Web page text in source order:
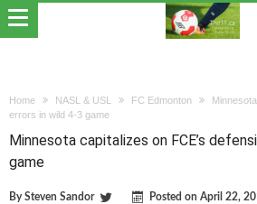
Home NASL & USL FC Edmonton
errors in wild 4-3 game
Minnesota capitalizes on FCE’s
game
BySteven Sandor Posted on April 22,